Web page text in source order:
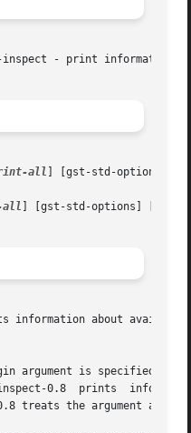
- print information
all ] [gst-std-options]
all ] [gst-std-options]
information about
argument is specified,
is valid as either an element or a
treats the argument as an